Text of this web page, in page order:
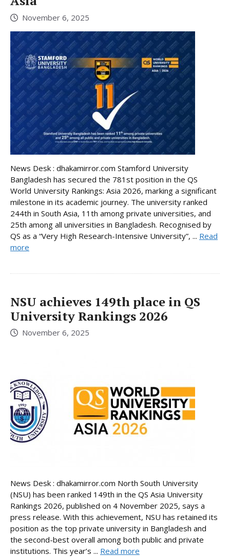
November 6, 2025
News Desk : dhakamirror.com Stamford University
Bangladesh has secured the 781st position in the QS
World University Rankings: Asia 2026, marking a significant
milestone in its academic journey. The university ranked
244th in South Asia, 11th among private universities, and
25th among all universities in Bangladesh. Recognised by
QS as a “Very High Research-Intensive University”, ... Read
more
NSU achieves 149th place in QS
University Rankings 2026
November 6, 2025
News Desk : dhakamirror.com North South University
(NSU) has been ranked 149th in the QS Asia University
Rankings 2026, published on 4 November 2025, says a
press release. With this achievement, NSU has retained its
position as the top private university in Bangladesh and
the second-best overall among both public and private
institutions. This year’s ... Read more